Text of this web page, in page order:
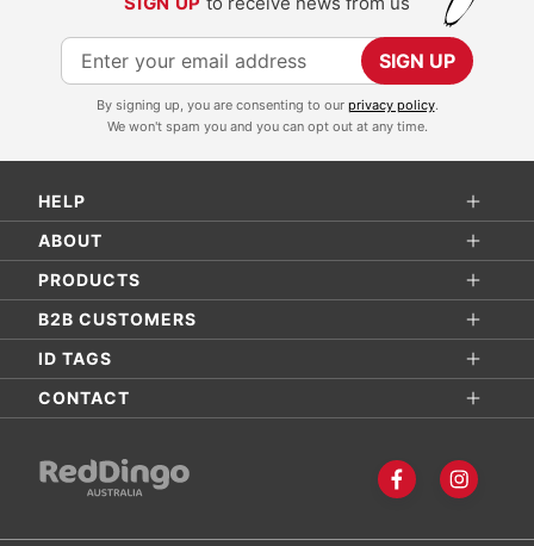
S
i
p
f
o
r
O
u
r
N
w
SIGN UP
By signing up, you are consenting to our privacy policy.
We won't spam you and you can opt out at any time.
HELP
ABOUT
PRODUCTS
B2B CUSTOMERS
ID TAGS
CONTACT